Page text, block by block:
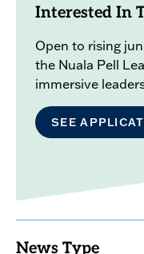
Interested In
Open to rising
the Nuala Pell
immersive
SEE
News Type